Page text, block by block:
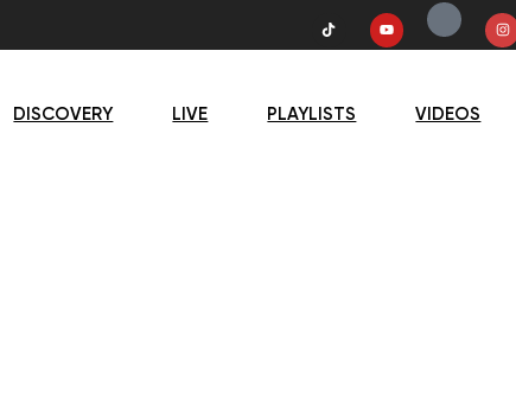
DISCOVERY LIVE PLAYLISTS VIDEOS